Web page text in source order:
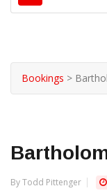
Bookings >
By Todd Pittenger